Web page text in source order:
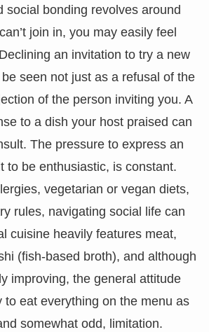
social bonding revolves around
join in, you may easily feel
an invitation to try a new
seen not just as a refusal of the
of the person inviting you. A
to a dish your host praised can
The pressure to express an
to be enthusiastic, is constant.
vegetarian or vegan diets,
rules, navigating social life can
cuisine heavily features meat,
(fish-based broth), and although
improving, the general attitude
to eat everything on the menu as
somewhat odd, limitation.